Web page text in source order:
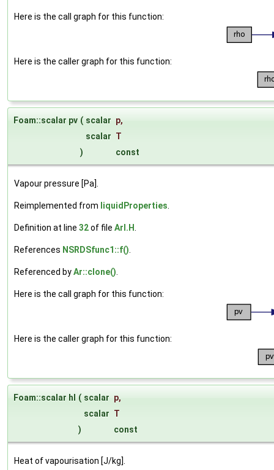
Here is the call graph for this function:
Here is the caller graph for this function:
Foam::scalar pv ( scalar p,
scalar T
)
const
Vapour pressure [Pa].
Reimplemented from liquidProperties
Definition at line 32of file ArI.H
References NSRDSfunc1::f()
Referenced byAr::clone()
Here is the call graph for this function:
Here is the caller graph for this function:
Foam::scalar hl ( scalar p,
scalar T
)
const
Heat of vapourisation [J/kg].